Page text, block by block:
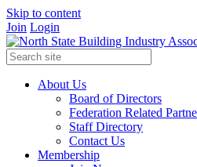
Skip to content
Join Login
About Us
Board of Directors
Federation Related
Staff Directory
Contact Us
Membership